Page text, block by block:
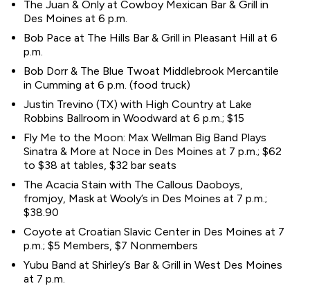
The Juan & Only at Cowboy Mexican Bar & Grill in
Des Moines at 6 p.m.
Bob Pace at The Hills Bar & Grill in Pleasant Hill at 6
p.m.
Bob Dorr & The Blue Twoat Middlebrook Mercantile
in Cumming at 6 p.m. (food truck)
Justin Trevino (TX) with High Country at Lake
Robbins Ballroom in Woodward at 6 p.m.; $15
Fly Me to the Moon: Max Wellman Big Band Plays
Sinatra & More at Noce in Des Moines at 7 p.m.; $62
to $38 at tables, $32 bar seats
The Acacia Stain with The Callous Daoboys,
fromjoy, Mask at Wooly’s in Des Moines at 7 p.m.;
$38.90
Coyote at Croatian Slavic Center in Des Moines at 7
p.m.; $5 Members, $7 Nonmembers
Yubu Band at Shirley’s Bar & Grill in West Des Moines
at 7 p.m.